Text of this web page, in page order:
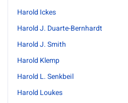
Harold Ickes
Harold J. Duarte-Bernhardt
Harold J. Smith
Harold Klemp
Harold L. Senkbeil
Harold Loukes